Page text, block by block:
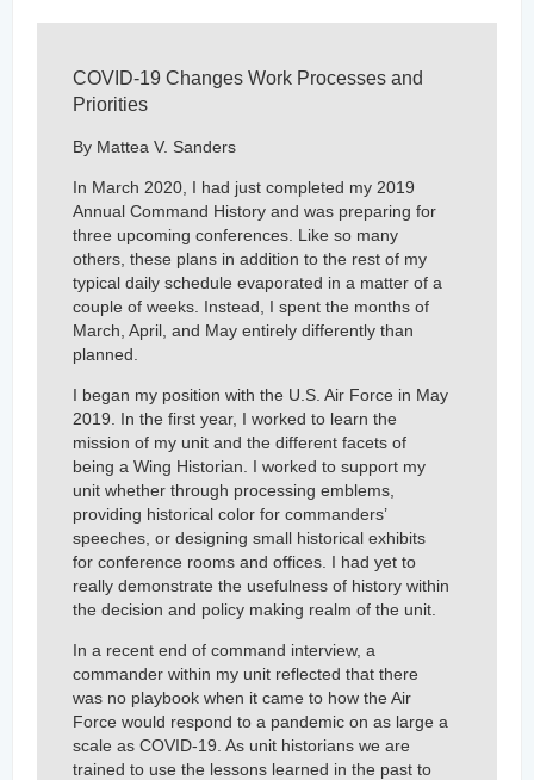
COVID-19 Changes Work Processes and
Priorities
By Mattea V. Sanders
In March 2020, I had just completed my 2019
Annual Command History and was preparing for
three upcoming conferences. Like so many
others, these plans in addition to the rest of my
typical daily schedule evaporated in a matter of a
couple of weeks. Instead, I spent the months of
March, April, and May entirely differently than
planned.
I began my position with the U.S. Air Force in May
2019. In the first year, I worked to learn the
mission of my unit and the different facets of
being a Wing Historian. I worked to support my
unit whether through processing emblems,
providing historical color for commanders’
speeches, or designing small historical exhibits
for conference rooms and offices. I had yet to
really demonstrate the usefulness of history within
the decision and policy making realm of the unit.
In a recent end of command interview, a
commander within my unit reflected that there
was no playbook when it came to how the Air
Force would respond to a pandemic on as large a
scale as COVID-19. As unit historians we are
trained to use the lessons learned in the past to